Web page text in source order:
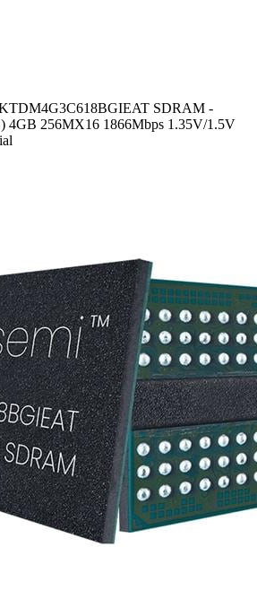
SDRAM -
4GB 256MX16 1866Mbps 1.35V/1.5V